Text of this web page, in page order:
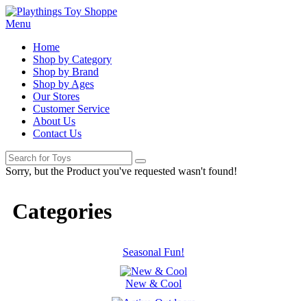
Menu
Home
Shop by Category
Shop by Brand
Shop by Ages
Our Stores
Customer Service
About Us
Contact Us
Sorry, but the Product you've requested wasn't found!
Categories
Seasonal Fun!
New & Cool